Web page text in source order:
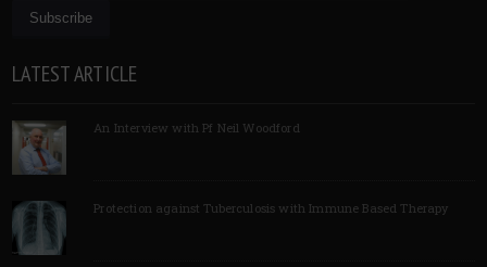
LATEST ARTICLE
An Interview with Pf Neil Woodford
Protection against Tuberculosis with Immune Based Therapy